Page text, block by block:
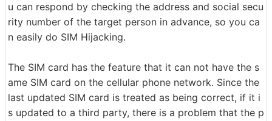
u can respond by checking the address and social secu
rity number of the target person in advance, so you ca
n easily do SIM Hijacking.
The SIM card has the feature that it can not have the s
ame SIM card on the cellular phone network. Since the
last updated SIM card is treated as being correct, if it i
s updated to a third party, there is a problem that the p